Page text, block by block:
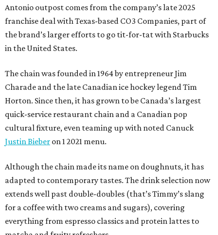
Antonio outpost comes from the company’s late 2025
franchise deal with Texas-based CO3 Companies, part of
the brand’s larger efforts to go tit-for-tat with Starbucks
in the United States.
The chain was founded in 1964 by entrepreneur Jim
Charade and the late Canadian ice hockey legend Tim
Horton. Since then, it has grown to be Canada’s largest
quick-service restaurant chain and a Canadian pop
cultural fixture, even teaming up with noted Canuck
Justin Bieber on 1 2021 menu.
Although the chain made its name on doughnuts, it has
adapted to contemporary tastes. The drink selection now
extends well past double-doubles (that’s Timmy’s slang
for a coffee with two creams and sugars), covering
everything from espresso classics and protein lattes to